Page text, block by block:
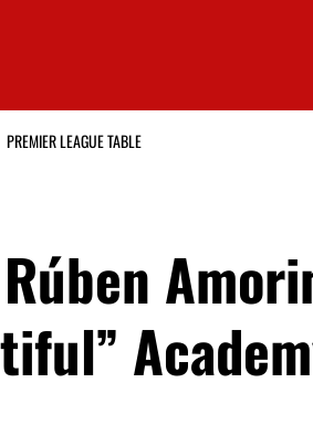
PREMIER LEAGUE TABLE